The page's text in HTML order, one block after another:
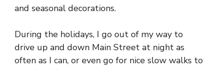
and seasonal decorations.
During the holidays, I go out of my way to
drive up and down Main Street at night as
often as I can, or even go for nice slow walks to